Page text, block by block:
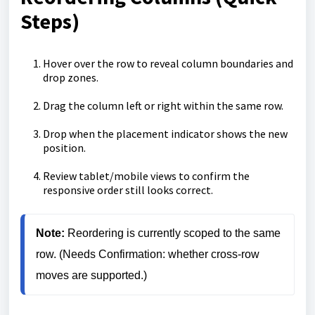
Steps)
Hover over the row to reveal column boundaries and
drop zones.
Drag the column left or right within the same row.
Drop when the placement indicator shows the new
position.
Review tablet/mobile views to confirm the
responsive order still looks correct.
Note: Reordering is currently scoped to the same
row. (Needs Confirmation: whether cross-row
moves are supported.)